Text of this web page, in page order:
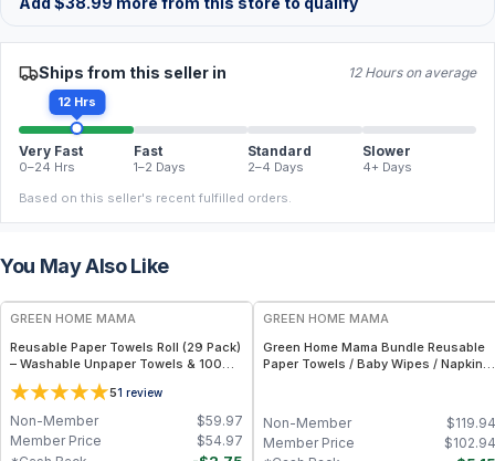
Ships from this seller in 12 Hours on average
12 Hrs
Very Fast
0–24 Hrs
Fast
1–2 Days
Standard
2–4 Days
Slower
4+ Days
Based on this seller's recent fulfilled orders.
You May Also Like
FREE
GREEN HOME MAMA
Reusable Paper Towels Roll (29 Pack)
– Washable Unpaper Towels & 100%
Cotton Baby Wipes | Eco-Friendly
Paper Towel Alternative for Busy
Moms | Kitchen, Cleaning & On-the-
Go Wet Bag (Sunshine)
51 review
$59.97
Non-Member
$54.97
Member Price
GREEN HOME MAMA
Green Home Mama Bundle Reusable
Paper Towels / Baby Wipes / Napkins
$119.94
Non-Member
$102.94
Member Price